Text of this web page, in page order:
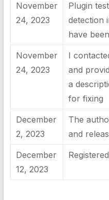
November
24, 2023
Plugin
detection
have
November
24, 2023
I
and
a
for fixing
December
2, 2023
The
and
December
12, 2023
Registered